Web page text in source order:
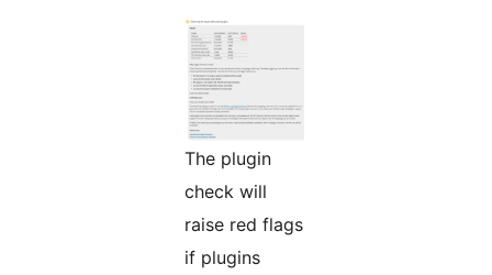
The plugin
check will
raise red flags
if plugins